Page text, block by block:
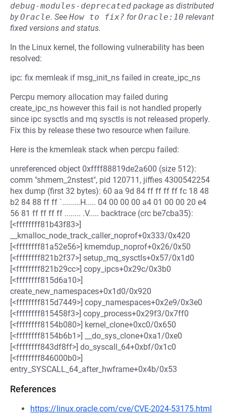
debug-modules-deprecated package as distributed
byOracle. See How to fix? forOracle:10 relevant
fixed versions and status.
In the Linux kernel, the following vulnerability has been
resolved:
ipc: fix memleak if msg_init_ns failed in create_ipc_ns
Percpu memory allocation may failed during
create_ipc_ns however this fail is not handled properly
since ipc sysctls and mq sysctls is not released properly.
Fix this by release these two resource when failure.
Here is the kmemleak stack when percpu failed:
unreferenced object 0xffff88819de2a600 (size 512):
comm "shmem_2nstest", pid 120711, jiffies 4300542254
hex dump (first 32 bytes): 60 aa 9d 84 ff ff ff ff fc 18 48
b2 84 88 ff ff `.........H..... 04 00 00 00 a4 01 00 00 20 e4
56 81 ff ff ff ff ........ .V..... backtrace (crc be7cba35):
[<ffffffff81b43f83>]
__kmalloc_node_track_caller_noprof+0x333/0x420
[<ffffffff81a52e56>] kmemdup_noprof+0x26/0x50
[<ffffffff821b2f37>] setup_mq_sysctls+0x57/0x1d0
[<ffffffff821b29cc>] copy_ipcs+0x29c/0x3b0
[<ffffffff815d6a10>]
create_new_namespaces+0x1d0/0x920
[<ffffffff815d7449>] copy_namespaces+0x2e9/0x3e0
[<ffffffff815458f3>] copy_process+0x29f3/0x7ff0
[<ffffffff8154b080>] kernel_clone+0xc0/0x650
[<ffffffff8154b6b1>] __do_sys_clone+0xa1/0xe0
[<ffffffff843df8ff>] do_syscall_64+0xbf/0x1c0
[<ffffffff846000b0>]
entry_SYSCALL_64_after_hwframe+0x4b/0x53
References
https://linux.oracle.com/cve/CVE-2024-53175.html